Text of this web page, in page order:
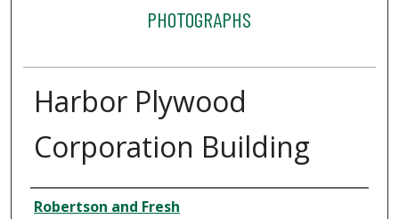
PHOTOGRAPHS
Harbor Plywood
Corporation Building
Creator
Robertson and Fresh